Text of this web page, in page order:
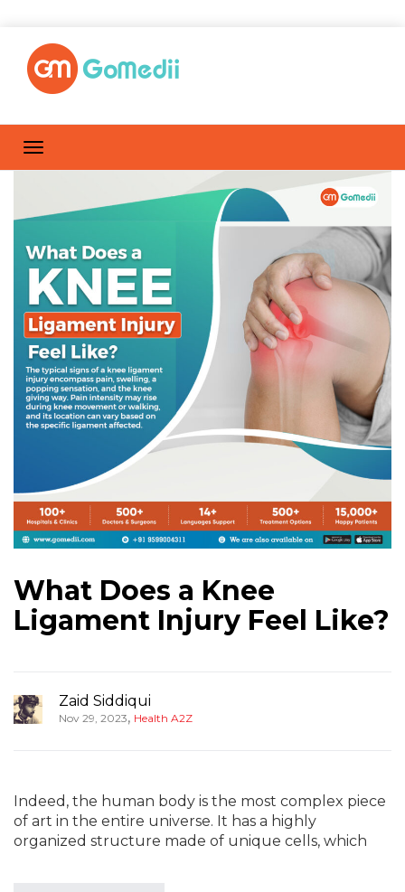
What Does a Knee
Ligament Injury Feel Like?
Zaid Siddiqui
Nov 29, 2023, Health A2Z
Indeed, the human body is the most complex piece
of art in the entire universe. It has a highly
organized structure made of unique cells, which